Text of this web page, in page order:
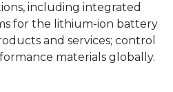
including integrated
for the lithium-ion battery
and services; control
materials globally.